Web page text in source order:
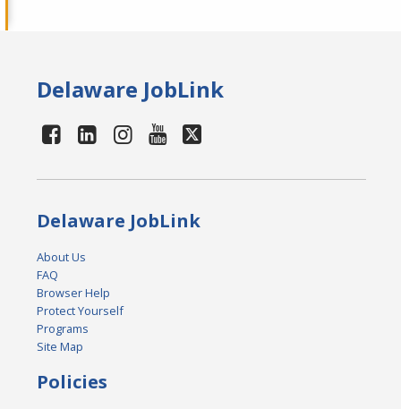
Delaware JobLink
Delaware JobLink
About Us
FAQ
Browser Help
Protect Yourself
Programs
Site Map
Policies